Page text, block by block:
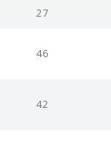
27
46
42